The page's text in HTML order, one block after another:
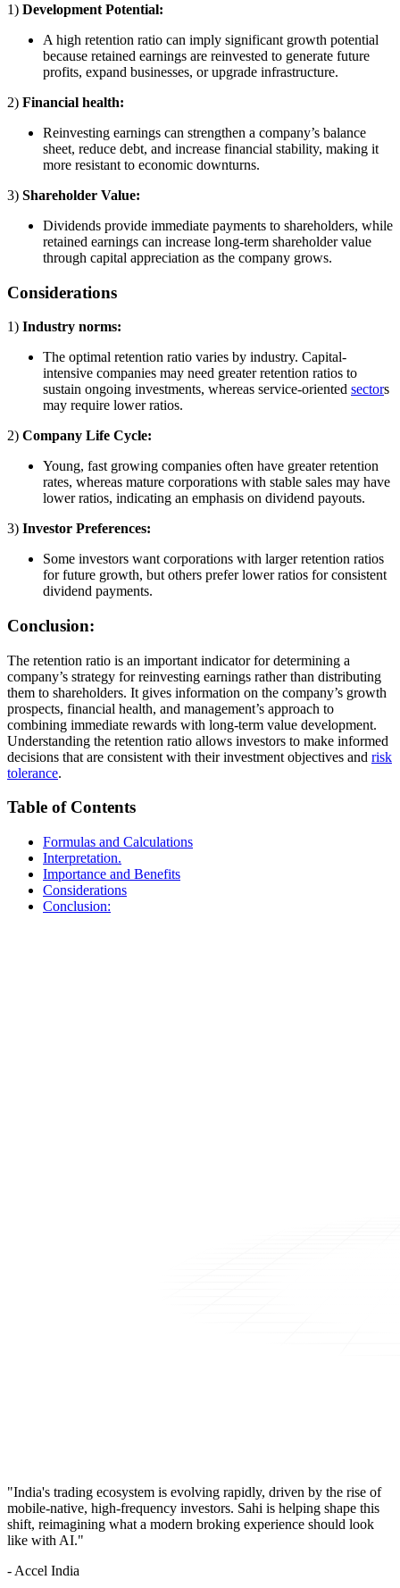
1) Development Potential:
A high retention ratio can imply significant growth potential
because retained earnings are reinvested to generate future
profits, expand businesses, or upgrade infrastructure.
2) Financial health:
Reinvesting earnings can strengthen a company’s balance
sheet, reduce debt, and increase financial stability, making it
more resistant to economic downturns.
3) Shareholder Value:
Dividends provide immediate payments to shareholders, while
retained earnings can increase long-term shareholder value
through capital appreciation as the company grows.
Considerations
1) Industry norms:
The optimal retention ratio varies by industry. Capital-
intensive companies may need greater retention ratios to
sustain ongoing investments, whereas service-oriented sectors
may require lower ratios.
2) Company Life Cycle:
Young, fast growing companies often have greater retention
rates, whereas mature corporations with stable sales may have
lower ratios, indicating an emphasis on dividend payouts.
3) Investor Preferences:
Some investors want corporations with larger retention ratios
for future growth, but others prefer lower ratios for consistent
dividend payments.
Conclusion:
The retention ratio is an important indicator for determining a
company’s strategy for reinvesting earnings rather than distributing
them to shareholders. It gives information on the company’s growth
prospects, financial health, and management’s approach to
combining immediate rewards with long-term value development.
Understanding the retention ratio allows investors to make informed
decisions that are consistent with their investment objectives and risk
tolerance.
Table of Contents
Formulas and Calculations
Interpretation.
Importance and Benefits
Considerations
Conclusion:
"India's trading ecosystem is evolving rapidly, driven by the rise of
mobile-native, high-frequency investors. Sahi is helping shape this
shift, reimagining what a modern broking experience should look
like with AI."
- Accel India